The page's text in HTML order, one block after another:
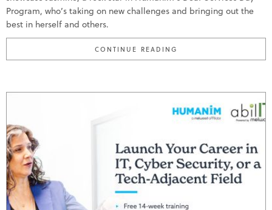
Program, who’s taking on new challenges and bringing out the
best in herself and others.
CONTINUE READING